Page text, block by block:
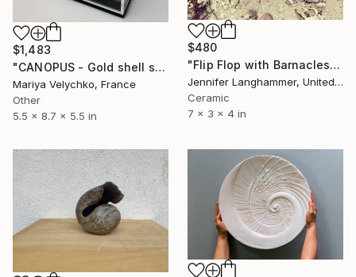
$1,483
"CANOPUS - Gold shell sculpture" Sculpture
Mariya Velychko, France
Other
5.5 x 8.7 x 5.5 in
$480
"Flip Flop with Barnacles and Mussles" Sculpture
Jennifer Langhammer, United States
Ceramic
7 x 3 x 4 in